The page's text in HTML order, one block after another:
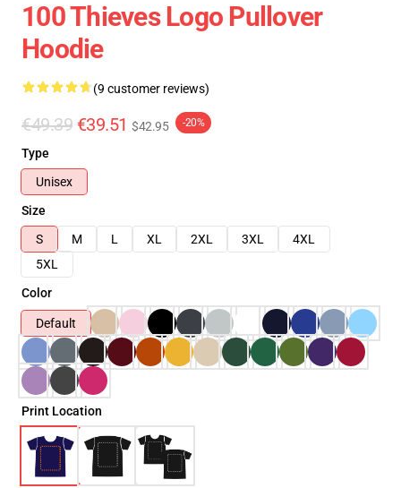
100 Thieves Logo Pullover
Hoodie
(9 customer reviews)
€49.39 €39.51 $42.95 -20%
Type
Unisex
Size
S
M L XL 2XL 3XL
4XL
5XL
Color
Default
Print Location